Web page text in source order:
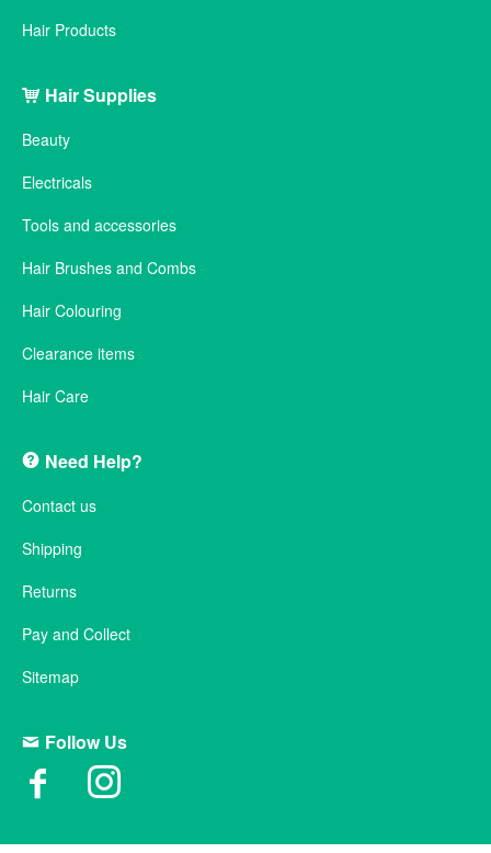
Hair Products
Hair Supplies
Beauty
Electricals
Tools and accessories
Hair Brushes and Combs
Hair Colouring
Clearance items
Hair Care
Need Help?
Contact us
Shipping
Returns
Pay and Collect
Sitemap
Follow Us